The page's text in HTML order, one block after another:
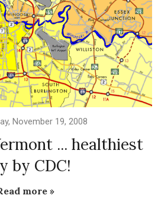
November 19, 2008
... healthiest
by CDC!
more »